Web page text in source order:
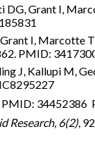
DG, Grant I,
Grant I, Marcotte
PMID:
J, Kallupi M,
PMID: 34452386
Research, 6(2),